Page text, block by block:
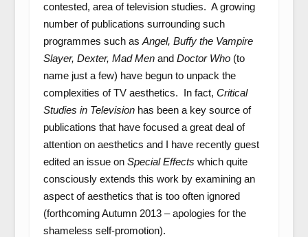
contested, area of television studies. A growing
number of publications surrounding such
programmes such as Angel, Buffy the Vampire
Slayer, Dexter, Mad Men and Doctor Who(to
name just a few) have begun to unpack the
complexities of TV aesthetics. In fact, Critical
Studies in Television has been a key source of
publications that have focused a great deal of
attention on aesthetics and I have recently guest
edited an issue on Special Effects which quite
consciously extends this work by examining an
aspect of aesthetics that is too often ignored
(forthcoming Autumn 2013 – apologies for the
shameless self-promotion).